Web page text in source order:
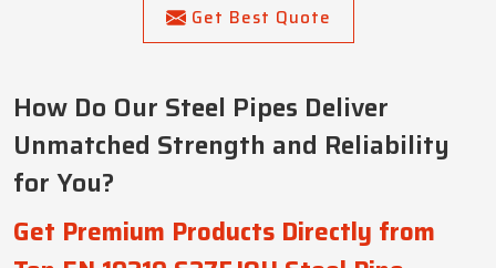
Get Best Quote
How Do Our Steel Pipes Deliver
Unmatched Strength and Reliability
for You?
Get Premium Products Directly from